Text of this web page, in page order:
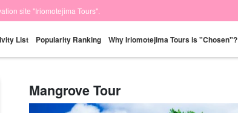
site "Iriomotejima Tours".
List Popularity Ranking Why Iriomotejima Tours is "Chosen"?
Mangrove Tour